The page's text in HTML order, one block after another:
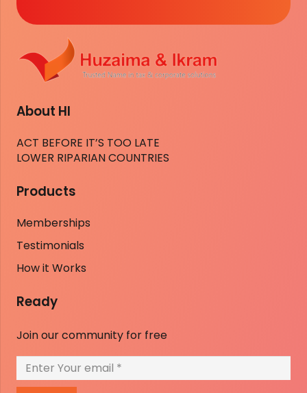
About HI
ACT BEFORE IT’S TOO LATE
LOWER RIPARIAN COUNTRIES
Products
Memberships
Testimonials
How it Works
Ready
Join our community for free